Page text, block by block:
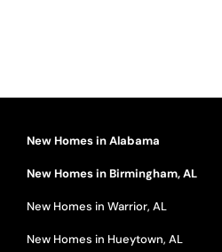
New Homes in Alabama
New Homes in Birmingham, AL
New Homes in Warrior, AL
New Homes in Hueytown, AL